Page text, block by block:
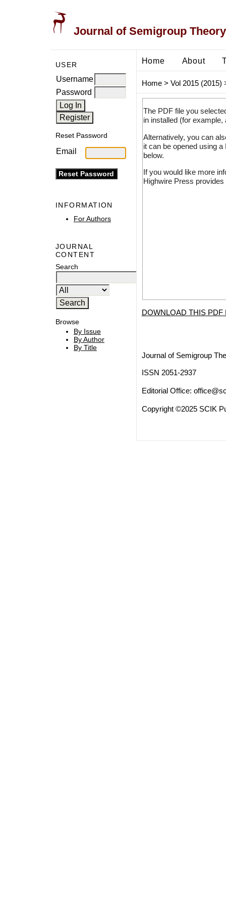
Journal of Semigroup
USER
Username
Password
Reset Password
Email
INFORMATION
For Authors
JOURNAL
CONTENT
Search
Browse
By Issue
By Author
By Title
Home About
Home> Vol 2015 (2015)
The PDF file you
in installed (for
Alternatively, you can
it can be opened using
below.
If you would like more
Highwire Press
DOWNLOAD THIS PDF
Journal of Semigroup
ISSN 2051-2937
Editorial Office:
Copyright ©2025 SCIK